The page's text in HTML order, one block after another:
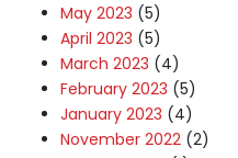
May 2023 (5)
April 2023 (5)
March 2023 (4)
February 2023 (5)
January 2023 (4)
November 2022 (2)